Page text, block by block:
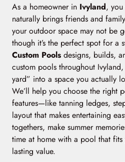
As a homeowner in Ivyland,
naturally brings friends and
your outdoor space may not be
though it’s the perfect spot for a
Custom Pools designs, builds,
custom pools throughout
yard” into a space you actually
We’ll help you choose the right
features—like tanning ledges,
layout that makes entertaining
togethers, make summer
time at home with a pool that
lasting value.